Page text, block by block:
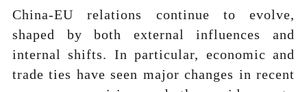
China-EU relations continue to evolve,
shaped by both external influences and
internal shifts. In particular, economic and
trade ties have seen major changes in recent